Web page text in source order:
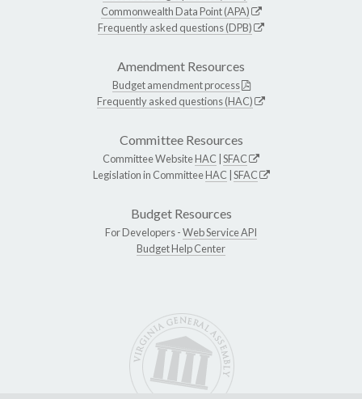
Commonwealth Data Point (APA)
Frequently asked questions (DPB)
Amendment Resources
Budget amendment process
Frequently asked questions (HAC)
Committee Resources
Committee WebsiteHAC SFAC
Legislation in CommitteeHAC SFAC
Budget Resources
For Developers -Web Service API
Budget Help Center